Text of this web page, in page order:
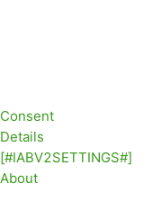
Consent
Details
[#IABV2SETTINGS#]
About